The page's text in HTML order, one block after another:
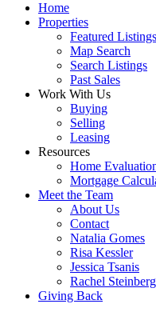
Home
Properties
Featured Listings
Map Search
Search Listings
Past Sales
Work With Us
Buying
Selling
Leasing
Resources
Home
Mortgage
Meet the Team
About Us
Contact
Natalia Gomes
Risa Kessler
Jessica Tsanis
Rachel Steinberg
Giving Back